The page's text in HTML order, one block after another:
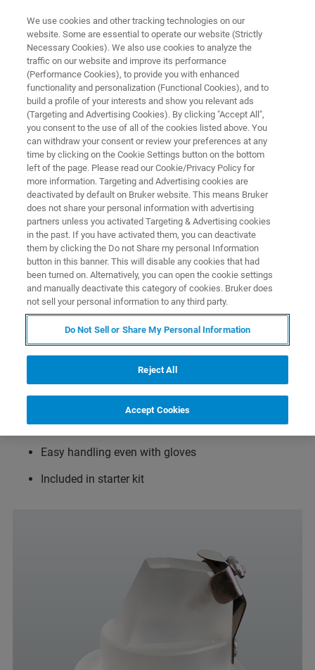
BIOAFM ACCESSORIES AND ADD-ONS
Fixed-Spring Cantilever Holder
Standard holder for all-round applications.
For air or aqueous solutions
Compatible with JPK BioCell, CoverslipHolder or
PetriDishHeater for easier navigation
Robust design using glass and medical steel
For measurements in fluid droplets or in fluid baths
like Petri dishes or home made fluid cells
Immersible to 8 mm fluid depth
Easy to clean
Easy handling even with gloves
Included in starter kit
We use cookies and other tracking technologies on our
website. Some are essential to operate our website (Strictly
Necessary Cookies). We also use cookies to analyze the
traffic on our website and improve its performance
(Performance Cookies), to provide you with enhanced
functionality and personalization (Functional Cookies), and to
build a profile of your interests and show you relevant ads
(Targeting and Advertising Cookies). By clicking "Accept All",
you consent to the use of all of the cookies listed above. You
can withdraw your consent or review your preferences at any
time by clicking on the Cookie Settings button on the bottom
left of the page. Please read our Cookie/Privacy Policy for
more information. Targeting and Advertising cookies are
deactivated by default on Bruker website. This means Bruker
does not share your personal information with advertising
partners unless you activated Targeting & Advertising cookies
in the past. If you have activated them, you can deactivate
them by clicking the Do not Share my personal Information
button in this banner. This will disable any cookies that had
been turned on. Alternatively, you can open the cookie settings
and manually deactivate this category of cookies. Bruker does
not sell your personal information to any third party.
Do Not Sell or Share My Personal Information
Reject All
Accept Cookies